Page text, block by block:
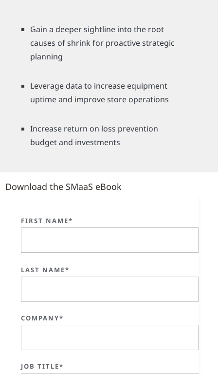
Gain a deeper sightline into the root
causes of shrink for proactive strategic
planning
Leverage data to increase equipment
uptime and improve store operations
Increase return on loss prevention
budget and investments
Download the SMaaS eBook
FIRST NAME*
LAST NAME*
COMPANY*
JOB TITLE*